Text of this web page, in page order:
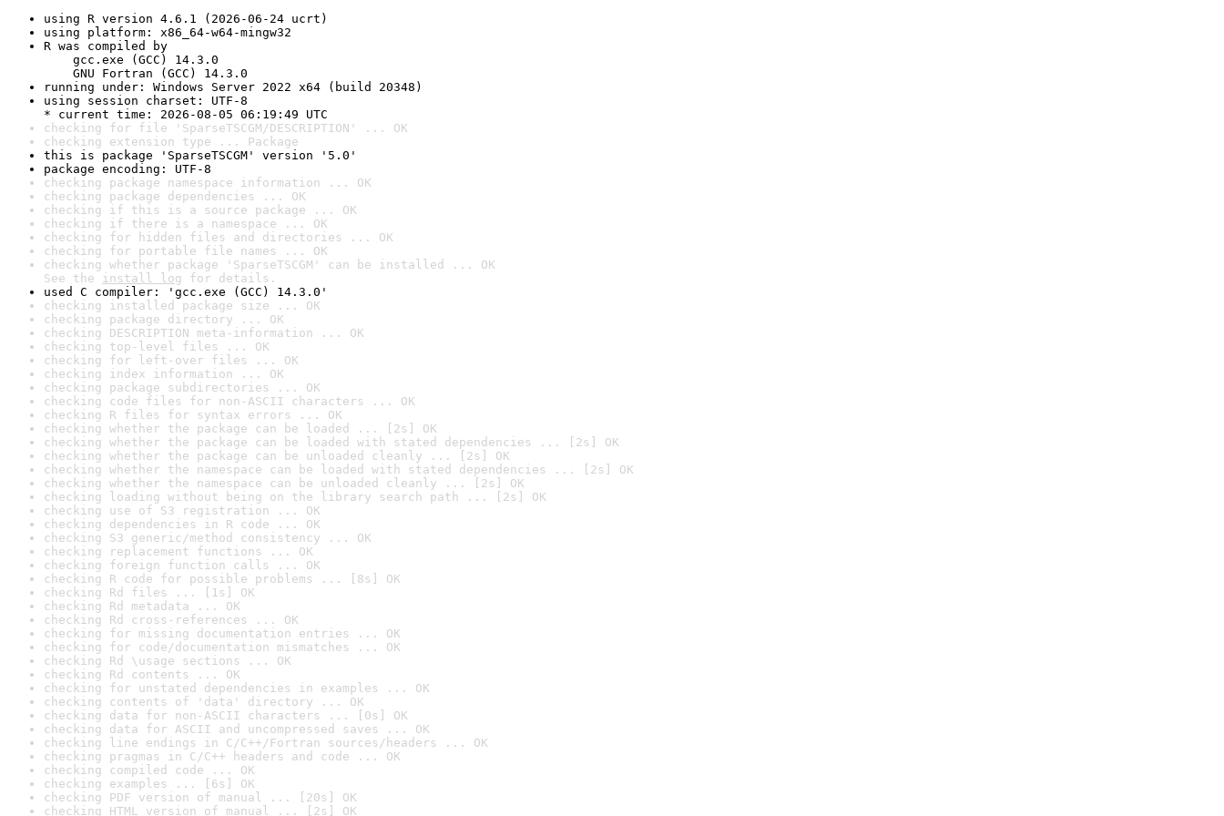
using R version 4.6.1 (2026-06-24 ucrt)
using platform: x86_64-w64-mingw32
R was compiled by
gcc.exe (GCC) 14.3.0
GNU Fortran (GCC) 14.3.0
running under: Windows Server 2022 x64 (build 20348)
using session charset: UTF-8
* current time: 2026-08-05 06:19:49 UTC
checking for file 'SparseTSCGM/DESCRIPTION' ... OK
checking extension type ... Package
this is package 'SparseTSCGM' version '5.0'
package encoding: UTF-8
checking package namespace information ... OK
checking package dependencies ... OK
checking if this is a source package ... OK
checking if there is a namespace ... OK
checking for hidden files and directories ... OK
checking for portable file names ... OK
checking whether package 'SparseTSCGM' can be installed ... OK
See the install log for details.
used C compiler: 'gcc.exe (GCC) 14.3.0'
checking installed package size ... OK
checking package directory ... OK
checking DESCRIPTION meta-information ... OK
checking top-level files ... OK
checking for left-over files ... OK
checking index information ... OK
checking package subdirectories ... OK
checking code files for non-ASCII characters ... OK
checking R files for syntax errors ... OK
checking whether the package can be loaded ... [2s] OK
checking whether the package can be loaded with stated dependencies ... [2s] OK
checking whether the package can be unloaded cleanly ... [2s] OK
checking whether the namespace can be loaded with stated dependencies ... [2s] OK
checking whether the namespace can be unloaded cleanly ... [2s] OK
checking loading without being on the library search path ... [2s] OK
checking use of S3 registration ... OK
checking dependencies in R code ... OK
checking S3 generic/method consistency ... OK
checking replacement functions ... OK
checking foreign function calls ... OK
checking R code for possible problems ... [8s] OK
checking Rd files ... [1s] OK
checking Rd metadata ... OK
checking Rd cross-references ... OK
checking for missing documentation entries ... OK
checking for code/documentation mismatches ... OK
checking Rd \usage sections ... OK
checking Rd contents ... OK
checking for unstated dependencies in examples ... OK
checking contents of 'data' directory ... OK
checking data for non-ASCII characters ... [0s] OK
checking data for ASCII and uncompressed saves ... OK
checking line endings in C/C++/Fortran sources/headers ... OK
checking pragmas in C/C++ headers and code ... OK
checking compiled code ... OK
checking examples ... [6s] OK
checking PDF version of manual ... [20s] OK
checking HTML version of manual ... [2s] OK